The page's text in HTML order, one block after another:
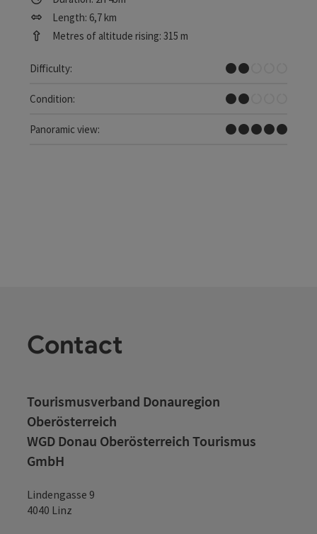
Length: 6,7 km
Metres of altitude rising: 315 m
Difficulty:
Easy
Condition:
Easy
Panoramic view:
Dreamtour
Contact
Tourismusverband Donauregion
Oberösterreich
WGD Donau Oberösterreich Tourismus
GmbH
Lindengasse 9
4040 Linz